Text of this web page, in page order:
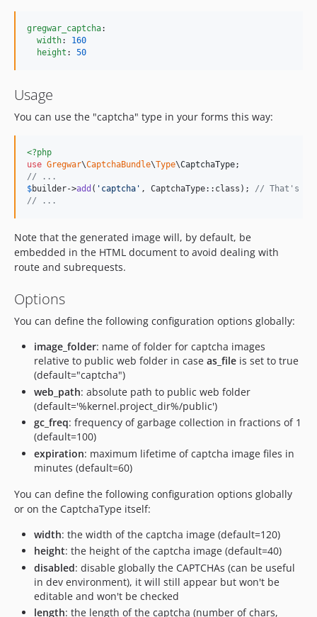
gregwar_captcha:
width: 160
height : 50
Usage
You can use the "captcha" type in your forms this way:
<?php
use Gregwar\CaptchaBundle\Type\CaptchaType
// ...
$builder->add ( ' captcha ' , CaptchaType::class); // That's
// ...
Note that the generated image will, by default, be
embedded in the HTML document to avoid dealing with
route and subrequests.
Options
You can define the following configuration options globally:
image_folder: name of folder for captcha images
relative to public web folder in case as_file is set to true
(default="captcha")
web_path: absolute path to public web folder
(default='%kernel.project_dir%/public')
gc_freq: frequency of garbage collection in fractions of 1
(default=100)
expiration: maximum lifetime of captcha image files in
minutes (default=60)
You can define the following configuration options globally
or on the CaptchaType itself:
width: the width of the captcha image (default=120)
height: the height of the captcha image (default=40)
disabled: disable globally the CAPTCHAs (can be useful
in dev environment), it will still appear but won't be
editable and won't be checked
length: the length of the captcha (number of chars,